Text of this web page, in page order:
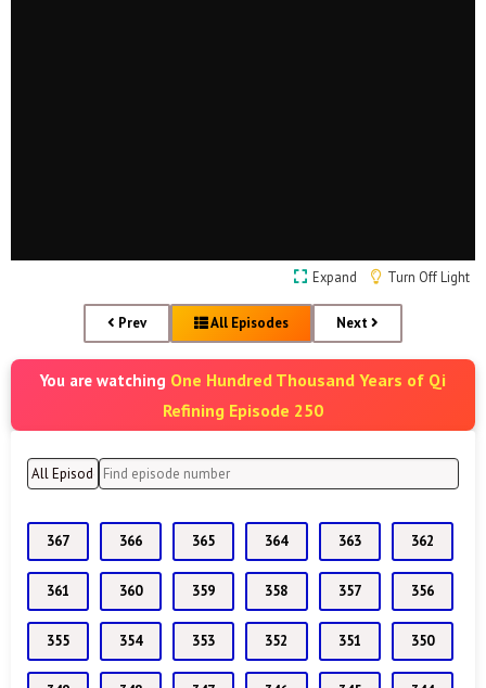
Expand Turn Off Light
Prev All Episodes Next
You are watching One Hundred Thousand Years of Qi
Refining Episode 250
367 366 365 364 363 362
361 360 359 358 357 356
355 354 353 352 351 350